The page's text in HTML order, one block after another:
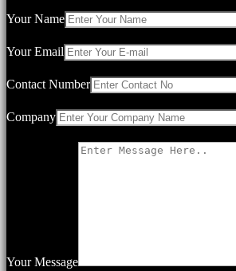
Your Name
Your Email
Contact Number
Company
Your Message